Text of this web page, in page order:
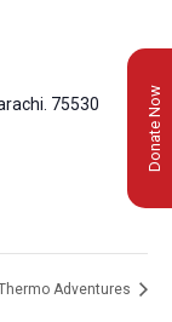
75530
Adventures
Donate Now